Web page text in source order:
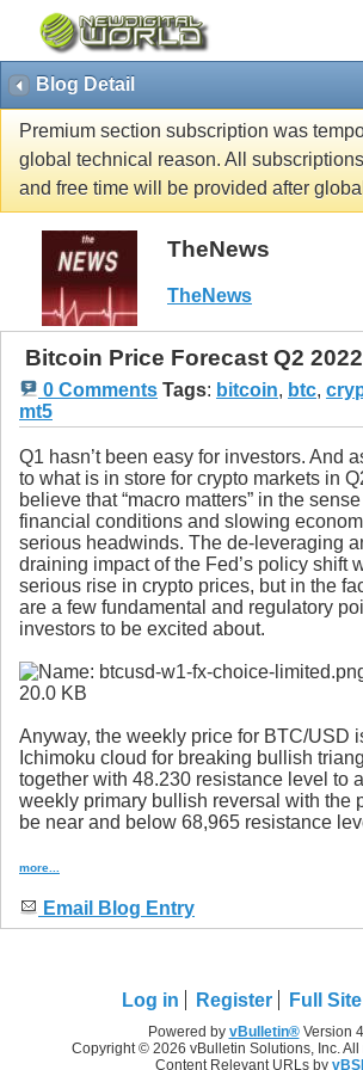
Blog Detail
Premium section subscription was
global technical reason. All
and free time will be provided after
TheNews
TheNews
Bitcoin Price Forecast Q2 2022
0 Comments Tags: bitcoin, btc,
mt5
Q1 hasn’t been easy for investors. And
to what is in store for crypto markets in
believe that “macro matters” in the
financial conditions and slowing
serious headwinds. The de-leveraging
draining impact of the Fed’s policy shift
serious rise in crypto prices, but in the
are a few fundamental and regulatory
investors to be excited about.
Anyway, the weekly price for BTC/USD
Ichimoku cloud for breaking bullish
together with 48.230 resistance level to
weekly primary bullish reversal with the
be near and below 68,965 resistance
more...
Email Blog Entry
Log in Register Full Site
Powered by vBulletin®Version
Copyright © 2026 vBulletin Solutions, Inc. All
Content Relevant URLs by